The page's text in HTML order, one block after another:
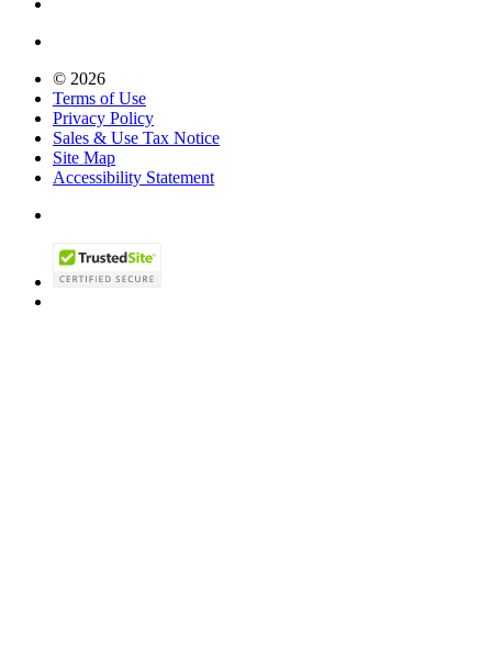
© 2026
Terms of Use
Privacy Policy
Sales & Use Tax Notice
Site Map
Accessibility Statement